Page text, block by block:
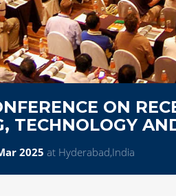
ON
TECHNOLOGY
2025 at Hyderabad,India